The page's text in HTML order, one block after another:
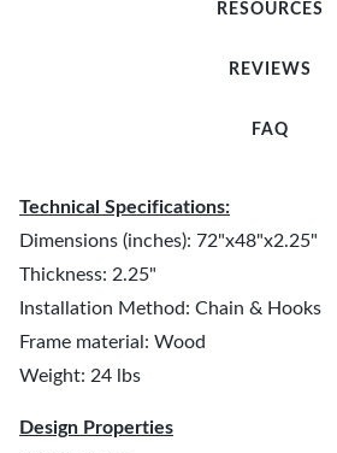
RESOURCES
REVIEWS
FAQ
Technical Specifications:
Dimensions (inches): 72"x48"x2.25"
Thickness: 2.25"
Installation Method: Chain & Hooks
Frame material: Wood
Weight: 24 lbs
Design Properties